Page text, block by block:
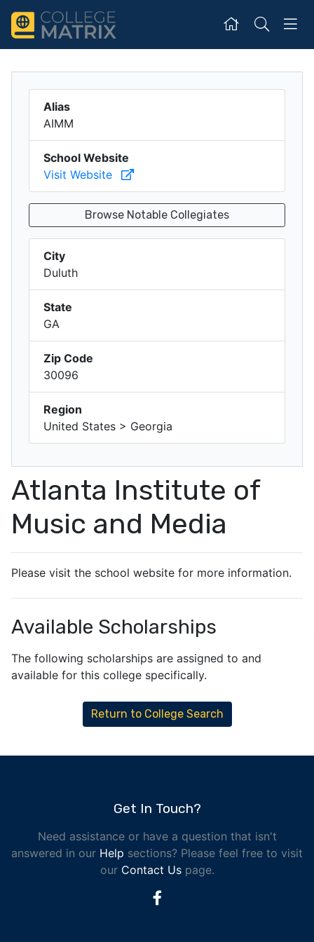
Alias
AIMM
School Website
Visit Website
Browse Notable Collegiates
City
Duluth
State
GA
Zip Code
30096
Region
United States > Georgia
Atlanta Institute of
Music and Media
Please visit the school website for more information.
Available Scholarships
The following scholarships are assigned to and
available for this college specifically.
Return to College Search
Get In Touch?
Need assistance or have a question that isn't
answered in our Help sections? Please feel free to visit
our Contact Uspage.